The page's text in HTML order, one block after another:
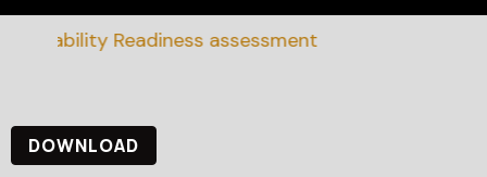
Readiness assessment
DOWNLOAD